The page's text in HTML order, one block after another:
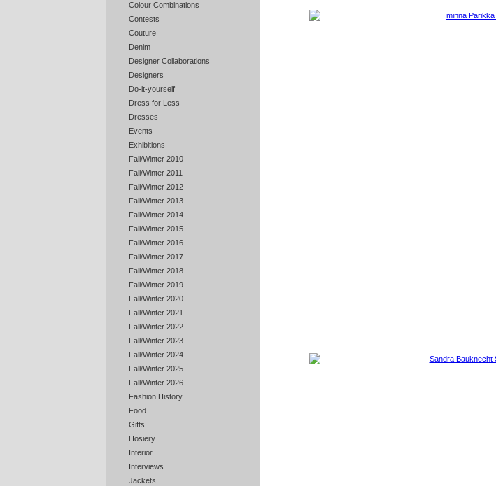
Colour Combinations
Contests
Couture
Denim
Designer Collaborations
Designers
Do-it-yourself
Dress for Less
Dresses
Events
Exhibitions
Fall/Winter 2010
Fall/Winter 2011
Fall/Winter 2012
Fall/Winter 2013
Fall/Winter 2014
Fall/Winter 2015
Fall/Winter 2016
Fall/Winter 2017
Fall/Winter 2018
Fall/Winter 2019
Fall/Winter 2020
Fall/Winter 2021
Fall/Winter 2022
Fall/Winter 2023
Fall/Winter 2024
Fall/Winter 2025
Fall/Winter 2026
Fashion History
Food
Gifts
Hosiery
Interior
Interviews
Jackets